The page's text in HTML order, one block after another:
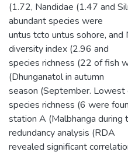
(1.72, Nandidae (1.47 and
abundant species were
untus tcto untus sohore,
diversity index (2.96 and
species richness (22 of fish
(Dhunganatol in autumn
season (September.
species richness (6 were
station A (Malbhanga during
redundancy analysis (RDA
revealed significant